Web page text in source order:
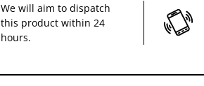
We will aim to dispatch
this product within 24
hours.